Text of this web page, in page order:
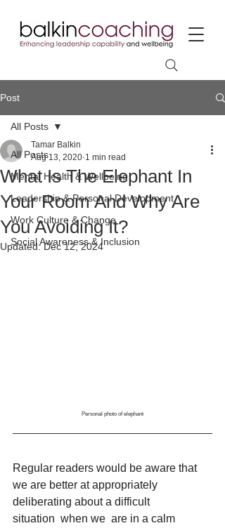
Post
All Posts
Mental Health & Wellbeing
Leadership & Personal Development
Work Culture & Change
Social Awareness & Inclusion
All Posts
What Is The Elephant In
Your Room And Why Are
You Avoiding It?
Tamar Balkin
Aug 13, 2020 1 min read
Updated:Dec 12, 2024
Personal photo of elephant
Regular readers would be aware that
we are better at appropriately
deliberating about a difficult
situation  when we  are in a calm